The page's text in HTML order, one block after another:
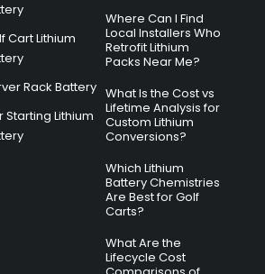
Cart Lithium
Rack Battery
Starting Lithium
Where Can I Find
Local Installers Who
Retrofit Lithium
Packs Near Me?
What Is the Cost vs
Lifetime Analysis for
Custom Lithium
Conversions?
Which Lithium
Battery Chemistries
Are Best for Golf
Carts?
What Are the
Lifecycle Cost